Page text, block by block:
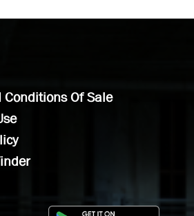
Conditions Of Sale